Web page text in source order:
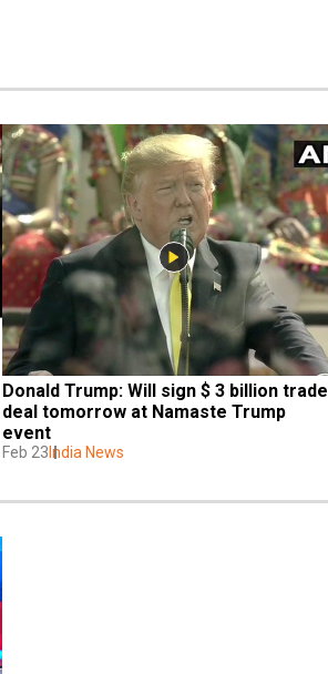
Donald Trump: Will sign $ 3 billion trade
deal tomorrow at Namaste Trump
event
Feb 23 India News